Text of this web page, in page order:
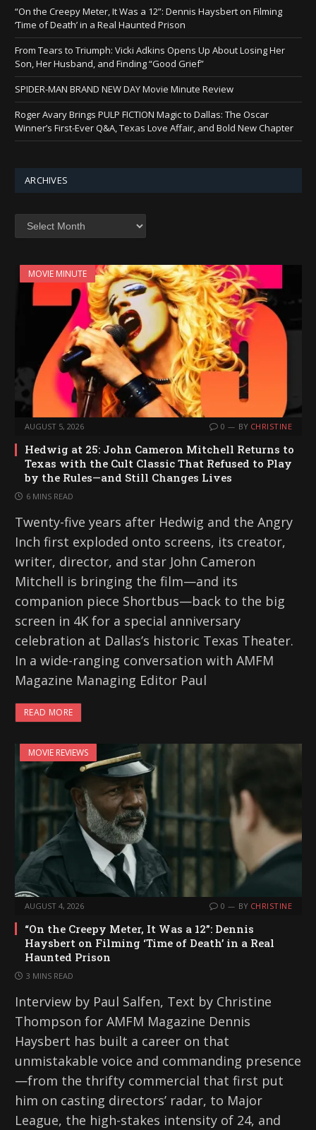
“On the Creepy Meter, It Was a 12”: Dennis Haysbert on Filming
‘Time of Death’ in a Real Haunted Prison
From Tears to Triumph: Vicki Adkins Opens Up About Losing Her
Son, Her Husband, and Finding “Good Grief”
SPIDER-MAN BRAND NEW DAY Movie Minute Review
Roger Avary Brings PULP FICTION Magic to Dallas: The Oscar
Winner’s First-Ever Q&A, Texas Love Affair, and Bold New Chapter
ARCHIVES
MOVIE MINUTE
AUGUST 5, 2026 0 BY CHRISTINE
Hedwig at 25: John Cameron Mitchell Returns to
Texas with the Cult Classic That Refused to Play
by the Rules—and Still Changes Lives
6 MINS READ
Twenty-five years after Hedwig and the Angry
Inch first exploded onto screens, its creator,
writer, director, and star John Cameron
Mitchell is bringing the film—and its
companion piece Shortbus—back to the big
screen in 4K for a special anniversary
celebration at Dallas’s historic Texas Theater.
In a wide-ranging conversation with AMFM
Magazine Managing Editor Paul
READ MORE
MOVIE REVIEWS
AUGUST 4, 2026 0 BY CHRISTINE
“On the Creepy Meter, It Was a 12”: Dennis
Haysbert on Filming ‘Time of Death’ in a Real
Haunted Prison
3 MINS READ
Interview by Paul Salfen, Text by Christine
Thompson for AMFM Magazine Dennis
Haysbert has built a career on that
unmistakable voice and commanding presence
—from the thrifty commercial that first put
him on casting directors’ radar, to Major
League, the high-stakes intensity of 24, and